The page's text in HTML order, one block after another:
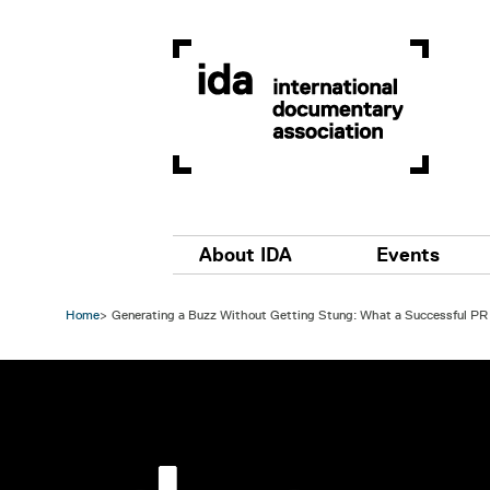
Main navigation
About IDA Events
Home Generating a Buzz Without Getting Stung: What a Successful PR